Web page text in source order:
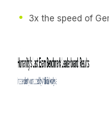
3x the speed of